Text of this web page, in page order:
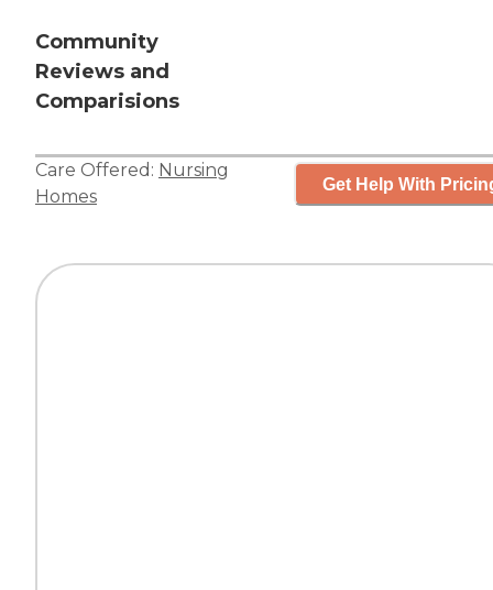
Community
Reviews and
Comparisions
Care Offered: Nursing
Homes
Get Help With